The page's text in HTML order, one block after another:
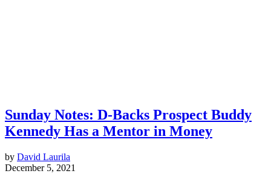
Sunday Notes: D-Backs Prospect Buddy
Kennedy Has a Mentor in Money
by David Laurila
December 5, 2021